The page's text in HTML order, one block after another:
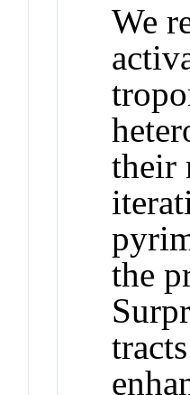
We
their
the